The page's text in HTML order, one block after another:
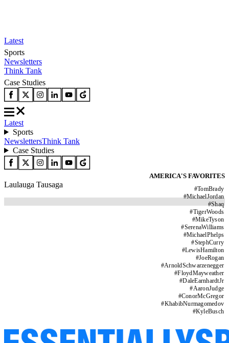
Latest
Sports
Newsletters
Think Tank
Case Studies
Latest
Sports
NewslettersThink Tank
Case Studies
AMERICA'S FAVORITES
#TomBrady
#MichaelJordan
#Shaq
#TigerWoods
#MikeTyson
#SerenaWilliams
#MichaelPhelps
#StephCurry
#LewisHamilton
#JoeRogan
#ArnoldSchwarzenegger
#FloydMayweather
#DaleEarnhardtJr
#AaronJudge
#ConorMcGregor
#KhabibNurmagomedov
#KyleBusch
Laulauga Tausaga